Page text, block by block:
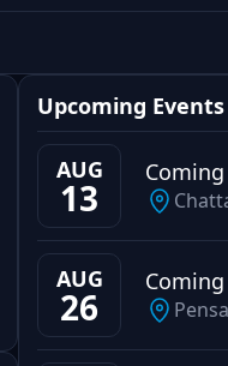
Upcoming Events
AUG
13
AUG
26